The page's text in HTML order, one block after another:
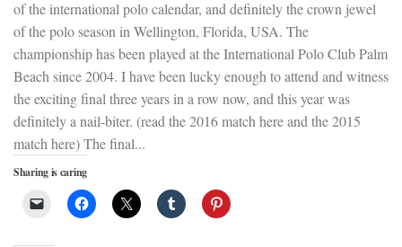
of the international polo calendar, and definitely the crown jewel
of the polo season in Wellington, Florida, USA. The
championship has been played at the International Polo Club Palm
Beach since 2004. I have been lucky enough to attend and witness
the exciting final three years in a row now, and this year was
definitely a nail-biter. (read the 2016 match here and the 2015
match here) The final...
Sharing is caring